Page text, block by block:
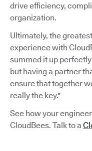
drive efficiency,
organization.
Ultimately, the
experience with
summed it up
but having a partner
ensure that together
really the key."
See how your
CloudBees. Talk to a